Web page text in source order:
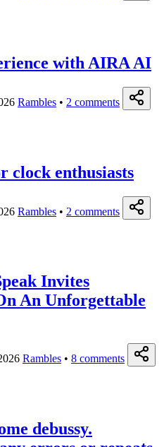
with AIRA AI
Rambles • 2 comments
clock enthusiasts
Rambles • 2 comments
Invites
An Unforgettable
Rambles • 8 comments
debussy.